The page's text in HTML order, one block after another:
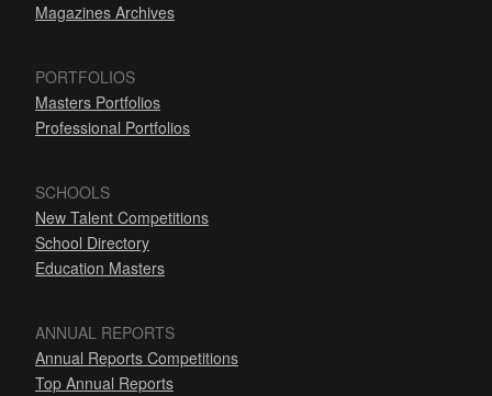
Magazines Archives
PORTFOLIOS
Masters Portfolios
Professional Portfolios
SCHOOLS
New Talent Competitions
School Directory
Education Masters
ANNUAL REPORTS
Annual Reports Competitions
Top Annual Reports